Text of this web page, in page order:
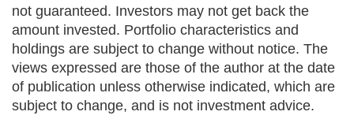
not guaranteed. Investors may not get back the
amount invested. Portfolio characteristics and
holdings are subject to change without notice. The
views expressed are those of the author at the date
of publication unless otherwise indicated, which are
subject to change, and is not investment advice.